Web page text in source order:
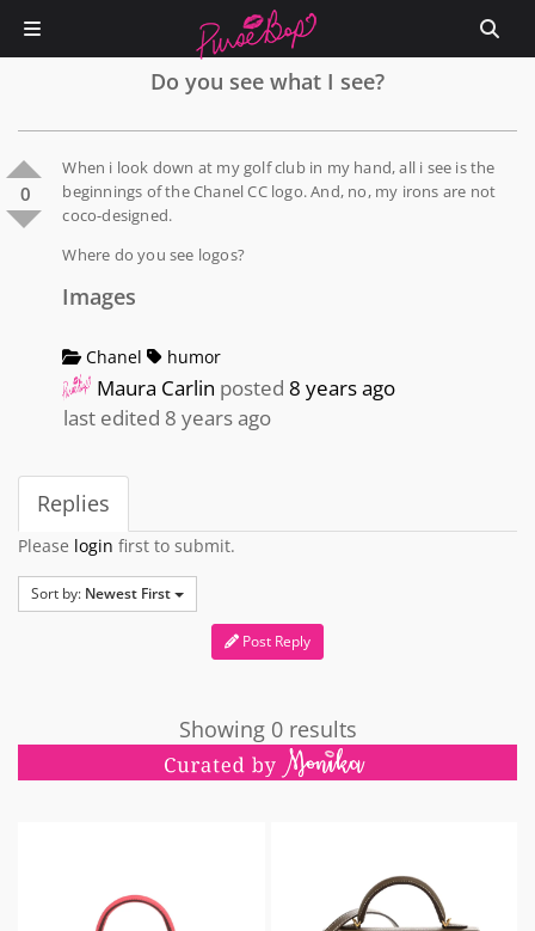
Do you see what I see?
0
When i look down at my golf club in my hand, all i see is the
beginnings of the Chanel CC logo. And, no, my irons are not
coco-designed.
Where do you see logos?
Images
Chanel humor
Maura Carlin posted8 years ago
last edited 8 years ago
Replies
Please login first to submit.
Sort by: Newest First
Post Reply
Showing 0 results